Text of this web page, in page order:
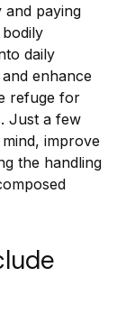
and paying
daily
enhance
refuge for
Just a few
improve
the handling